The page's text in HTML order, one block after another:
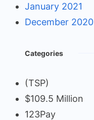
January 2021
December 2020
Categories
(TSP)
$109.5 Million
123Pay